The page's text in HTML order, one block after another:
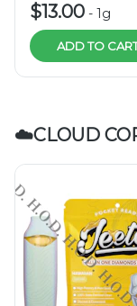
$13.00 - 1g
ADD TO
☁️CLOUD